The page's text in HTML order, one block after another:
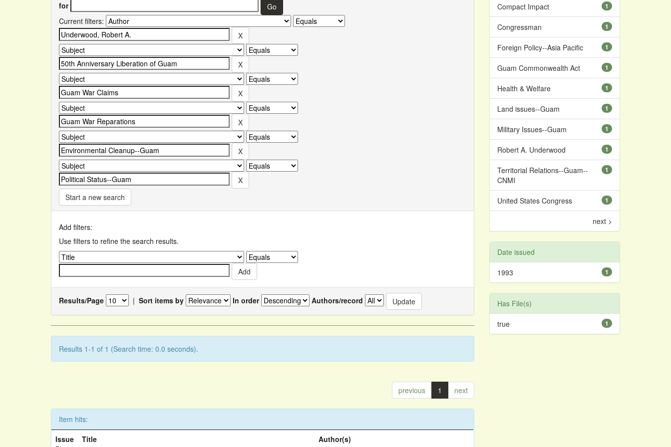
for
Current filters:
Start a new search
Add filters:
Use filters to refine the search results.
Results/Page | Sort items by In order Authors/record
Results 1-1 of 1 (Search time: 0.0 seconds).
previous 1 next
Item hits:
Issue
Title Author(s)
1
Compact Impact
1
Congressman
1
Foreign Policy--Asia Pacific
1
Guam Commonwealth Act
1
Health & Welfare
1
Land issues--Guam
1
Military Issues--Guam
1
Robert A. Underwood
1
Territorial Relations--Guam--
CNMI
1
United States Congress
next >
Date issued
1
1993
Has File(s)
1
true